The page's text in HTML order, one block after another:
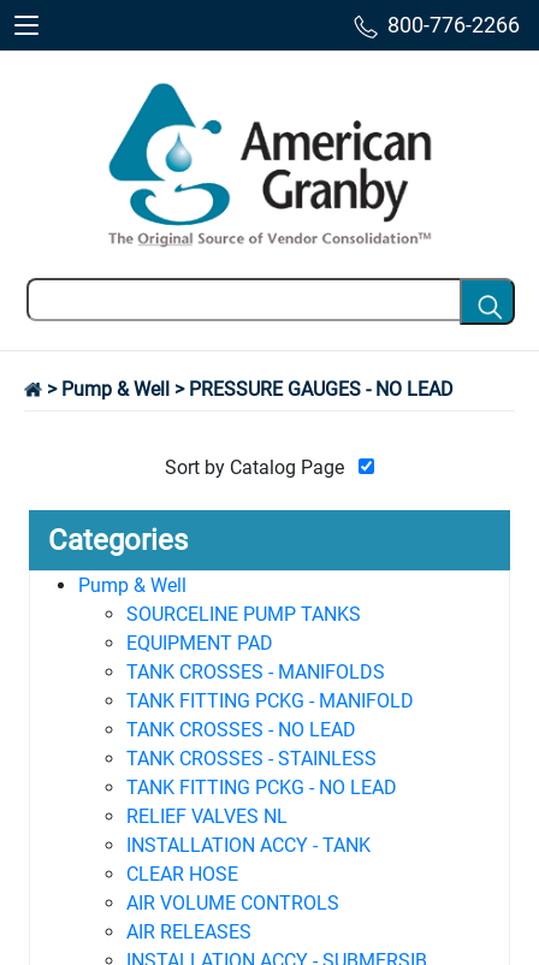
800-776-2266
Sort by Catalog Page
Categories
Pump & Well
SOURCELINE PUMP TANKS
EQUIPMENT PAD
TANK CROSSES - MANIFOLDS
TANK FITTING PCKG - MANIFOLD
TANK CROSSES - NO LEAD
TANK CROSSES - STAINLESS
TANK FITTING PCKG - NO LEAD
RELIEF VALVES NL
INSTALLATION ACCY - TANK
CLEAR HOSE
AIR VOLUME CONTROLS
AIR RELEASES
> Pump & Well > PRESSURE GAUGES - NO LEAD